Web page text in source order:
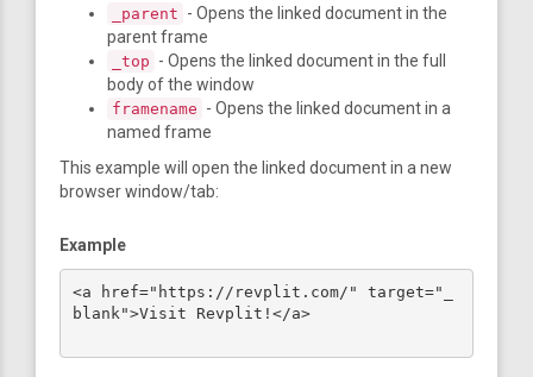
_parent - Opens the linked document in the
parent frame
_top - Opens the linked document in the full
body of the window
framename - Opens the linked document in a
named frame
This example will open the linked document in a new
browser window/tab:
Example
<a href="https://revplit.com/" target="_
blank">Visit Revplit!</a>